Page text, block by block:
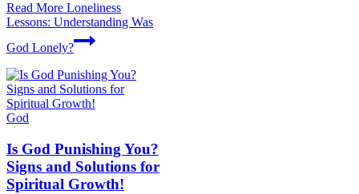
Read More Loneliness
Lessons: Understanding Was
God Lonely?
God
Is God Punishing You?
Signs and Solutions for
Spiritual Growth!